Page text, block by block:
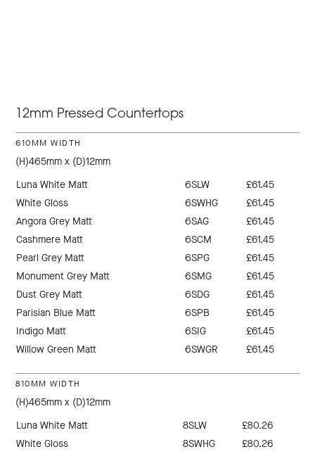
12mm Pressed Countertops
610MM WIDTH
(H)465mm x (D)12mm
Luna White Matt
6SLW
£61.45
White Gloss
6SWHG
£61.45
Angora Grey Matt
6SAG
£61.45
Cashmere Matt
6SCM
£61.45
Pearl Grey Matt
6SPG
£61.45
Monument Grey Matt
6SMG
£61.45
Dust Grey Matt
6SDG
£61.45
Parisian Blue Matt
6SPB
£61.45
Indigo Matt
6SIG
£61.45
Willow Green Matt
6SWGR £61.45
810MM WIDTH
(H)465mm x (D)12mm
Luna White Matt
8SLW
£80.26
White Gloss
8SWHG
£80.26